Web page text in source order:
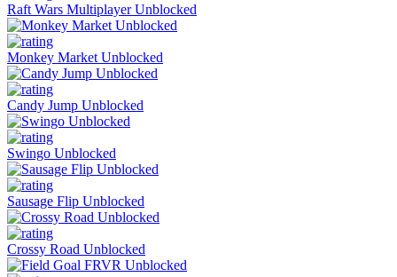
Raft Wars Multiplayer Unblocked
Monkey Market Unblocked
Candy Jump Unblocked
Swingo Unblocked
Sausage Flip Unblocked
Crossy Road Unblocked